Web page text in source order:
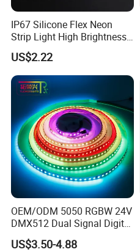
IP67 Silicone Flex Neon
Strip Light High Brightness
White 3000K 4000K 6500K
LED Neon Tube Waterproof
Outdoor Light for Garden
Staircase Ceiling Landscape
US$2.22
OEM/ODM 5050 RGBW 24V
DMX512 Dual Signal Digital
Addressable Programmable
Flexible Stage Architectural
US$3.50-4.88